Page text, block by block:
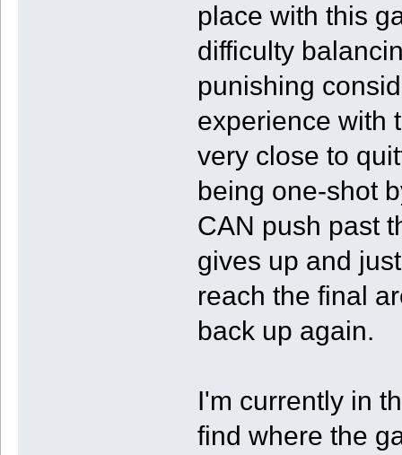
place with this
difficulty
punishing
experience with
very close to
being one-shot
CAN push past
gives up and
reach the final
back up again.
I'm currently in
find where the